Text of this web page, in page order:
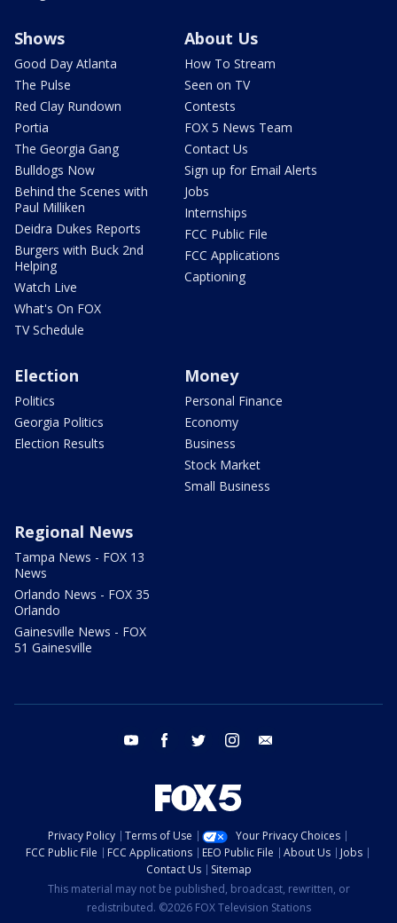
Shows
Good Day Atlanta
The Pulse
Red Clay Rundown
Portia
The Georgia Gang
Bulldogs Now
Behind the Scenes with
Paul Milliken
Deidra Dukes Reports
Burgers with Buck 2nd
Helping
Watch Live
What's On FOX
TV Schedule
About Us
How To Stream
Seen on TV
Contests
FOX 5 News Team
Contact Us
Sign up for Email Alerts
Jobs
Internships
FCC Public File
FCC Applications
Captioning
Election
Politics
Georgia Politics
Election Results
Money
Personal Finance
Economy
Business
Stock Market
Small Business
Regional News
Tampa News - FOX 13
News
Orlando News - FOX 35
Orlando
Gainesville News - FOX
51 Gainesville
youtube facebook twitter instagram
Privacy Policy Terms of Use
Your Privacy Choices
FCC Public File
FCC Applications EEO Public File About Us
Jobs
Contact Us
Sitemap
This material may not be published, broadcast, rewritten, or
redistributed. ©2026 FOX Television Stations